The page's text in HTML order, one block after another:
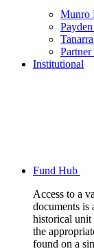
Munro
Institutional
Fund Hub
Access to a
documents is
historical unit
the
found on a